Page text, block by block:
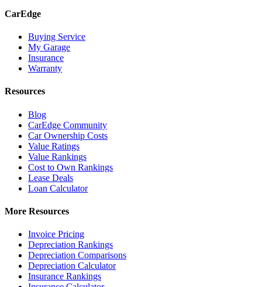
CarEdge
Buying Service
My Garage
Insurance
Warranty
Resources
Blog
CarEdge Community
Car Ownership Costs
Value Ratings
Value Rankings
Cost to Own Rankings
Lease Deals
Loan Calculator
More Resources
Invoice Pricing
Depreciation Rankings
Depreciation Comparisons
Depreciation Calculator
Insurance Rankings